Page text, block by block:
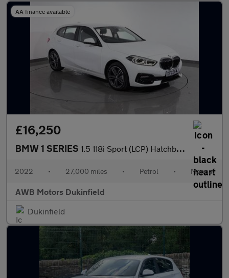
AA finance available
£16,250
BMW 1 SERIES 1.5 118i Sport (LCP) Hatchback 5dr Petrol Manual Euro 6 (s/s) (1
2022 • 27,000 miles • Petrol • Manual
AWB Motors Dukinfield
Dukinfield